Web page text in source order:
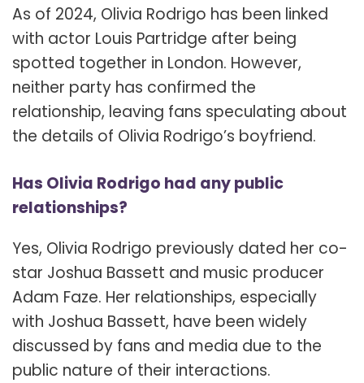
As of 2024, Olivia Rodrigo has been linked
with actor Louis Partridge after being
spotted together in London. However,
neither party has confirmed the
relationship, leaving fans speculating about
the details of Olivia Rodrigo’s boyfriend.
Has Olivia Rodrigo had any public
relationships?
Yes, Olivia Rodrigo previously dated her co-
star Joshua Bassett and music producer
Adam Faze. Her relationships, especially
with Joshua Bassett, have been widely
discussed by fans and media due to the
public nature of their interactions.